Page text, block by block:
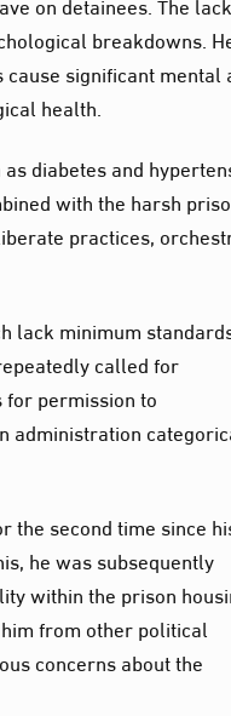
breakdowns.
significant mental
health.
diabetes and
with the harsh
practices,
lack minimum
called for
permission to
administration
the second time since
he was subsequently
within the prison
from other political
concerns about the